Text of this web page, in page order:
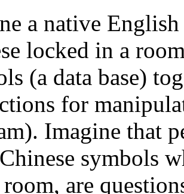
a native
locked in a
(a data base)
for
Imagine that
symbols
are